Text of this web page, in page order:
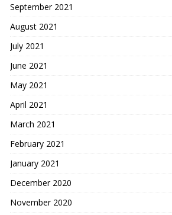
September 2021
August 2021
July 2021
June 2021
May 2021
April 2021
March 2021
February 2021
January 2021
December 2020
November 2020